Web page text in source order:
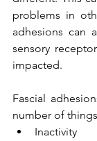
problems in
adhesions can
sensory
impacted.
Fascial
number of
Inactivity